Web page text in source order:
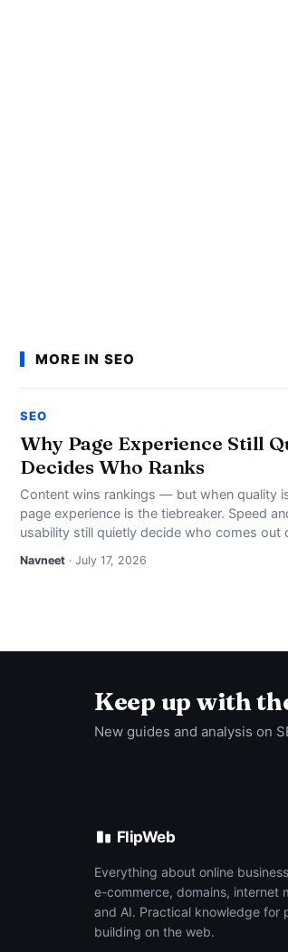
MORE IN SEO
SEO
Why Page Experience Still
Decides Who Ranks
Content wins rankings — but when quality
page experience is the tiebreaker. Speed
usability still quietly decide who comes out
Navneet · July 17, 2026
Keep up with
New guides and analysis on
FlipWeb
Everything about online
e-commerce, domains, internet
and AI. Practical knowledge for
building on the web.